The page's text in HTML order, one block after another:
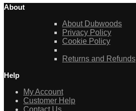
About
About Dubwoods
Privacy Policy
Cookie Policy
Returns and Refunds
Help
My Account
Customer Help
Contact Us